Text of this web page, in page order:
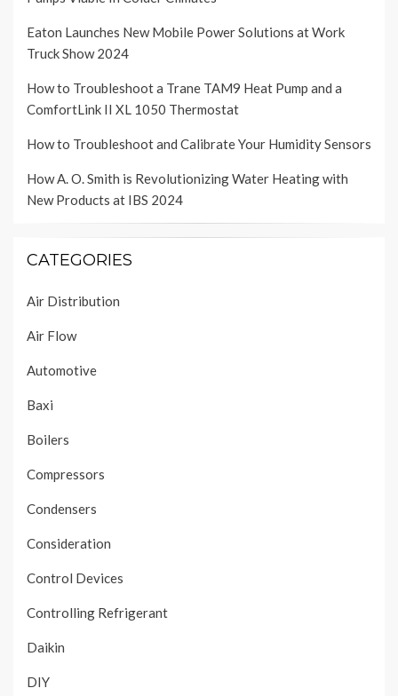
Eaton Launches New Mobile Power Solutions at Work
Truck Show 2024
How to Troubleshoot a Trane TAM9 Heat Pump and a
ComfortLink II XL 1050 Thermostat
How to Troubleshoot and Calibrate Your Humidity Sensors
How A. O. Smith is Revolutionizing Water Heating with
New Products at IBS 2024
CATEGORIES
Air Distribution
Air Flow
Automotive
Baxi
Boilers
Compressors
Condensers
Consideration
Control Devices
Controlling Refrigerant
Daikin
DIY